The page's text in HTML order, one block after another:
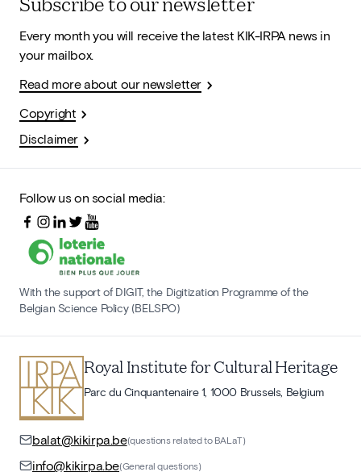
Every month you will receive the latest KIK-IRPA news in
your mailbox.
Read more about our newsletter
Copyright
Disclaimer
Follow us on social media:
With the support of DIGIT, the Digitization Programme of the
Belgian Science Policy (BELSPO)
Royal Institute for Cultural Heritage
Parc du Cinquantenaire 1, 1000 Brussels, Belgium
balat@kikirpa.be(questions related to BALaT)
info@kikirpa.be(General questions)